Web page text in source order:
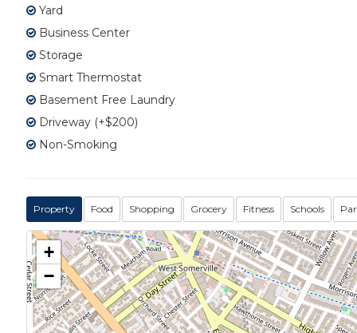
Yard
Business Center
Storage
Smart Thermostat
Basement Free Laundry
Driveway (+$200)
Non-Smoking
Property Food Shopping Grocery Fitness Schools
+
−